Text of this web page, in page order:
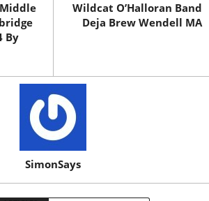
By
Wildcat O’Halloran Band
Deja Brew Wendell MA
SimonSays